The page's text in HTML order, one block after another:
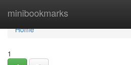
minibookmarks
Home
Home
1